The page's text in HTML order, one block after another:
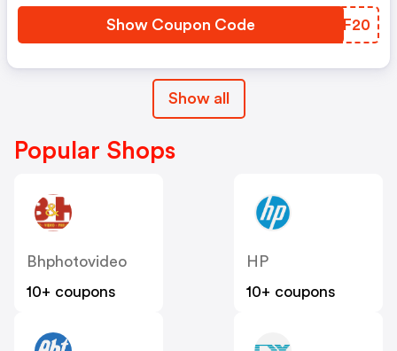
Show Coupon Code UKLF20
Show all
Popular Shops
Bhphotovideo
10+ coupons
HP
10+ coupons